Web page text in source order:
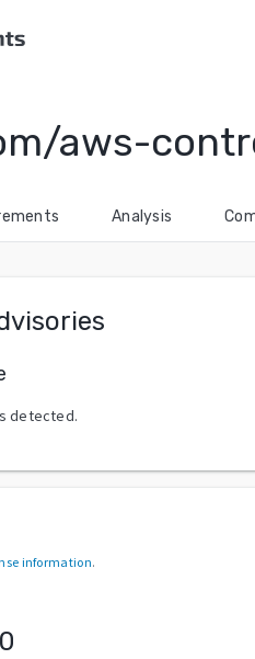
aws-
Analysis
detected.
information.